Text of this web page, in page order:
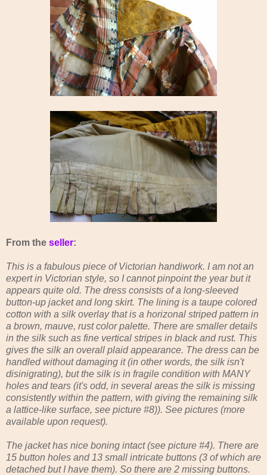
From the seller:
This is a fabulous piece of Victorian handiwork. I am not an
expert in Victorian style, so I cannot pinpoint the year but it
appears quite old. The dress consists of a long-sleeved
button-up jacket and long skirt. The lining is a taupe colored
cotton with a silk overlay that is a horizonal striped pattern in
a brown, mauve, rust color palette. There are smaller details
in the silk such as fine vertical stripes in black and rust. This
gives the silk an overall plaid appearance. The dress can be
handled without damaging it (in other words, the silk isn't
disinigrating), but the silk is in fragile condition with MANY
holes and tears (it's odd, in several areas the silk is missing
consistently within the pattern, with giving the remaining silk
a lattice-like surface, see picture #8)). See pictures (more
available upon request).
The jacket has nice boning intact (see picture #4). There are
15 button holes and 13 small intricate buttons (3 of which are
detached but I have them). So there are 2 missing buttons.